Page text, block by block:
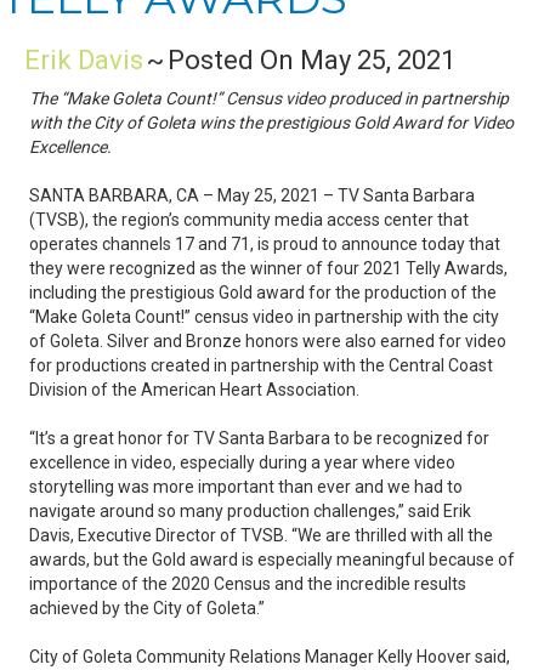
Erik Davis ~ Posted On May 25, 2021
The “Make Goleta Count!” Census video produced in partnership
with the City of Goleta wins the prestigious Gold Award for Video
Excellence.
SANTA BARBARA, CA – May 25, 2021 – TV Santa Barbara
(TVSB), the region’s community media access center that
operates channels 17 and 71, is proud to announce today that
they were recognized as the winner of four 2021 Telly Awards,
including the prestigious Gold award for the production of the
“Make Goleta Count!” census video in partnership with the city
of Goleta. Silver and Bronze honors were also earned for video
for productions created in partnership with the Central Coast
Division of the American Heart Association.
“It’s a great honor for TV Santa Barbara to be recognized for
excellence in video, especially during a year where video
storytelling was more important than ever and we had to
navigate around so many production challenges,” said Erik
Davis, Executive Director of TVSB. “We are thrilled with all the
awards, but the Gold award is especially meaningful because of
importance of the 2020 Census and the incredible results
achieved by the City of Goleta.”
City of Goleta Community Relations Manager Kelly Hoover said,